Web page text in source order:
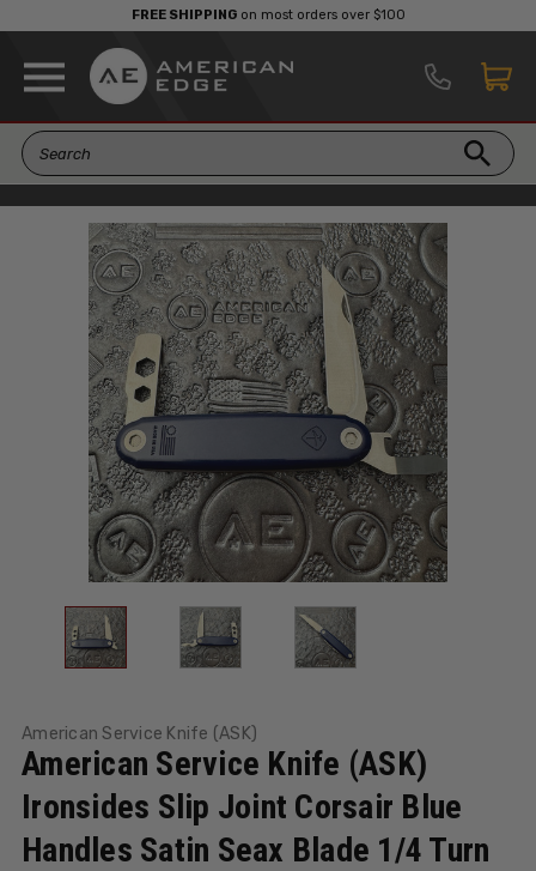
FREE SHIPPINGon most orders over $100
American Service Knife (ASK)
American Service Knife (ASK)
Ironsides Slip Joint Corsair Blue
Handles Satin Seax Blade 1/4 Turn